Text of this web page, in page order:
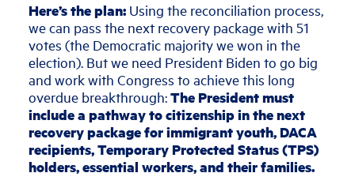
Here’s the plan: Using the reconciliation process,
we can pass the next recovery package with 51
votes (the Democratic majority we won in the
election). But we need President Biden to go big
and work with Congress to achieve this long
overdue breakthrough:The President must
include a pathway to citizenship in the next
recovery package for immigrant youth, DACA
recipients, Temporary Protected Status (TPS)
holders, essential workers, and their families.